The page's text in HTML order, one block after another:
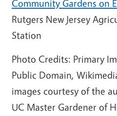
Community Gardens on
Rutgers New Jersey
Station
Photo Credits: Primary
Public Domain,
images courtesy of the
UC Master Gardener of